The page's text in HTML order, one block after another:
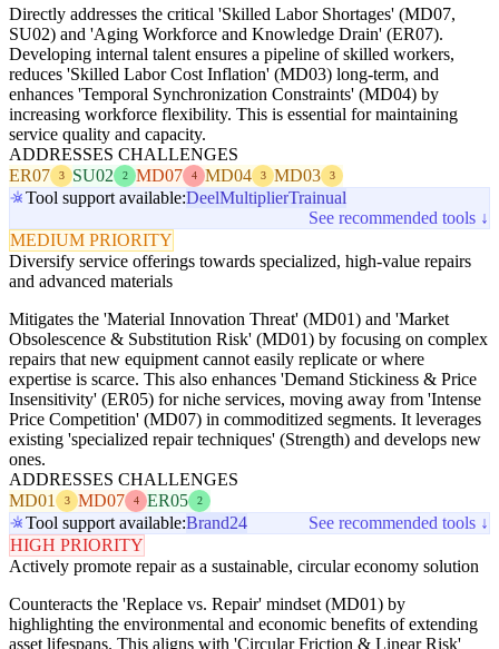
Directly addresses the critical 'Skilled Labor Shortages' (MD07,
SU02) and 'Aging Workforce and Knowledge Drain' (ER07).
Developing internal talent ensures a pipeline of skilled workers,
reduces 'Skilled Labor Cost Inflation' (MD03) long-term, and
enhances 'Temporal Synchronization Constraints' (MD04) by
increasing workforce flexibility. This is essential for maintaining
service quality and capacity.
ADDRESSES CHALLENGES
ER07
3 SU02 2 MD07 4 MD04 3 MD03 3
Tool support available:DeelMultiplierTrainual
See recommended tools ↓
MEDIUM PRIORITY
Diversify service offerings towards specialized, high-value repairs
and advanced materials
Mitigates the 'Material Innovation Threat' (MD01) and 'Market
Obsolescence & Substitution Risk' (MD01) by focusing on complex
repairs that new equipment cannot easily replicate or where
expertise is scarce. This also enhances 'Demand Stickiness & Price
Insensitivity' (ER05) for niche services, moving away from 'Intense
Price Competition' (MD07) in commoditized segments. It leverages
existing 'specialized repair techniques' (Strength) and develops new
ones.
ADDRESSES CHALLENGES
MD01
3 MD07 4 ER05 2
Tool support available:Brand24
See recommended tools ↓
HIGH PRIORITY
Actively promote repair as a sustainable, circular economy solution
Counteracts the 'Replace vs. Repair' mindset (MD01) by
highlighting the environmental and economic benefits of extending
asset lifespans. This aligns with 'Circular Friction & Linear Risk'